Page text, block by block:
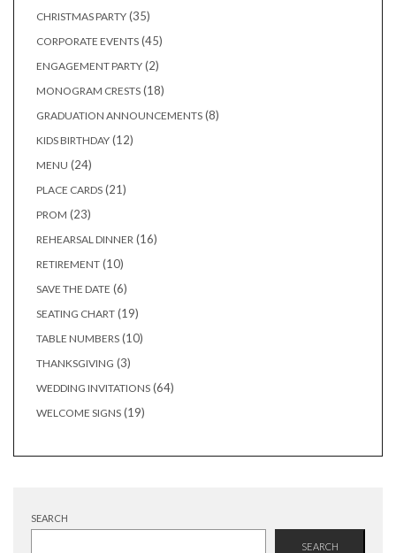
CHRISTMAS PARTY 3535
CORPORATE EVENTS 4545
ENGAGEMENT PARTY 22
MONOGRAM CRESTS 1818
GRADUATION ANNOUNCEMENTS 88
KIDS BIRTHDAY 1212
MENU 2424
PLACE CARDS 2121
PROM 2323
REHEARSAL DINNER 1616
RETIREMENT 1010
SAVE THE DATE 66
SEATING CHART 1919
TABLE NUMBERS 1010
THANKSGIVING 33
WEDDING INVITATIONS 6464
WELCOME SIGNS 1919
SEARCH
SEARCH